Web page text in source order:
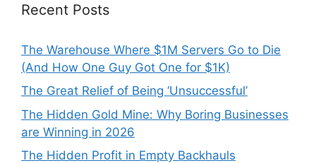
Recent Posts
The Warehouse Where $1M Servers Go to Die
(And How One Guy Got One for $1K)
The Great Relief of Being ‘Unsuccessful’
The Hidden Gold Mine: Why Boring Businesses
are Winning in 2026
The Hidden Profit in Empty Backhauls